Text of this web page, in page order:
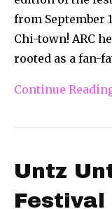
from September
Chi-town! ARC
rooted as a fan-
Continue
Untz
Festival